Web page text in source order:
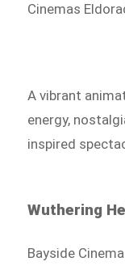
Cinemas
A vibrant
energy,
inspired
Wuthering
Bayside